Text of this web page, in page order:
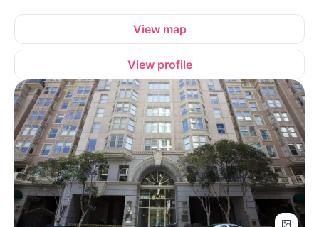
View map
View profile